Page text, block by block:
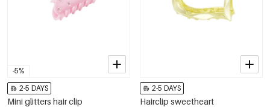
-5%
2-5 DAYS
Mini glitters hair clip
2-5 DAYS
Hairclip sweetheart